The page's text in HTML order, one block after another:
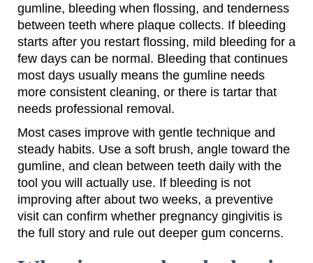
gumline, bleeding when flossing, and tenderness
between teeth where plaque collects. If bleeding
starts after you restart flossing, mild bleeding for a
few days can be normal. Bleeding that continues
most days usually means the gumline needs
more consistent cleaning, or there is tartar that
needs professional removal.
Most cases improve with gentle technique and
steady habits. Use a soft brush, angle toward the
gumline, and clean between teeth daily with the
tool you will actually use. If bleeding is not
improving after about two weeks, a preventive
visit can confirm whether pregnancy gingivitis is
the full story and rule out deeper gum concerns.